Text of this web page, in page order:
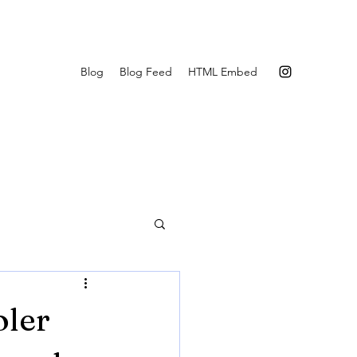
Blog Blog Feed HTML Embed